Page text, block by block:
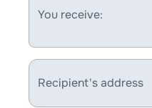
You receive:
Recipient's address